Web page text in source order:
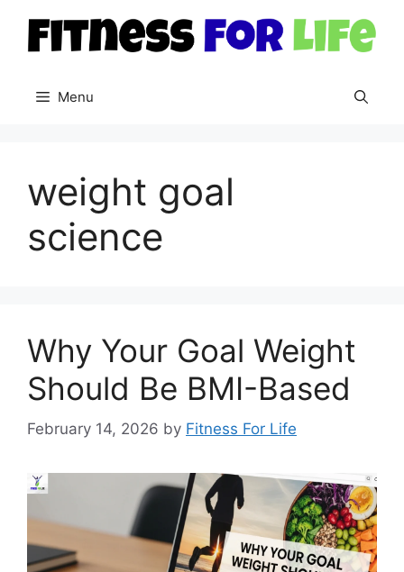
content
Menu
weight goal
science
Why Your Goal Weight
Should Be BMI-Based
February 14, 2026 by Fitness For Life